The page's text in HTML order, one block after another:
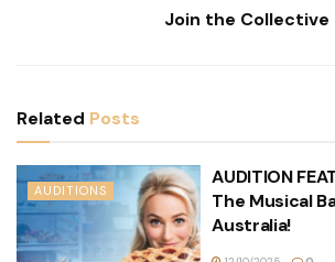
Join the Collective
Related Posts
AUDITIONS
AUDITION
The Musical
Australia!